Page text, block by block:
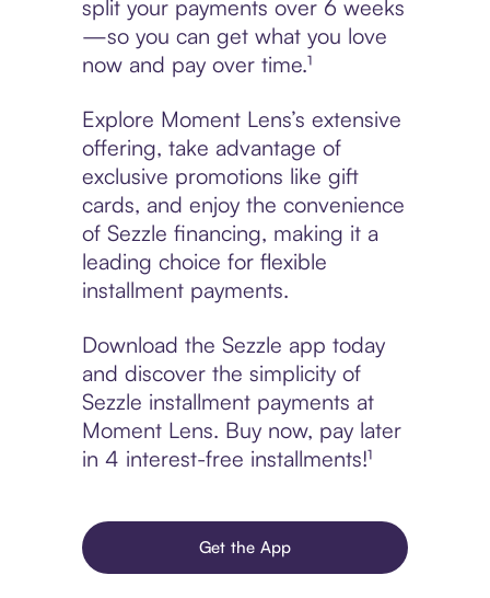
split your payments over 6 weeks
—so you can get what you love
now and pay over time.¹
Explore Moment Lens’s extensive
offering, take advantage of
exclusive promotions like gift
cards, and enjoy the convenience
of Sezzle financing, making it a
leading choice for flexible
installment payments.
Download the Sezzle app today
and discover the simplicity of
Sezzle installment payments at
Moment Lens. Buy now, pay later
in 4 interest-free installments!¹
Get the App